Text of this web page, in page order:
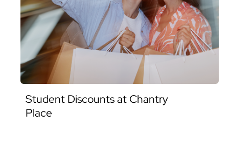
Student Discounts at Chantry
Place